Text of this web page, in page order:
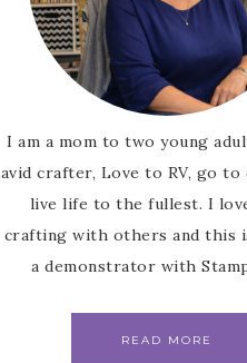
I am a mom to two young
avid crafter, Love to RV, go to
live life to the fullest. I
crafting with others and this
a demonstrator with
READ MORE